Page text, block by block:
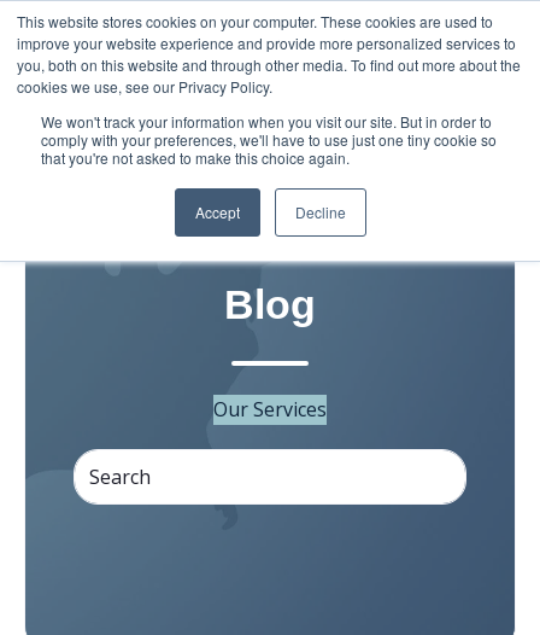
This website stores cookies on your computer. These cookies are used to
improve your website experience and provide more personalized services to
you, both on this website and through other media. To find out more about the
cookies we use, see our Privacy Policy.
We won't track your information when you visit our site. But in order to
comply with your preferences, we'll have to use just one tiny cookie so
that you're not asked to make this choice again.
Accept Decline
Grassroots Movement
Blog
Our Services